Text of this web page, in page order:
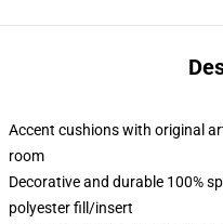
Accent cushions with original
room
Decorative and durable 100%
polyester fill/insert